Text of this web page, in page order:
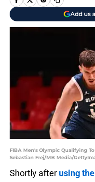
Add us
FIBA Men's Olympic Qualifying
Sebastian Frej/MB Media/
Shortly after using